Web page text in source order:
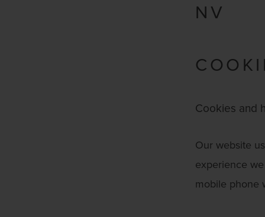
NV
Cookies and
Our website
experience
mobile phone